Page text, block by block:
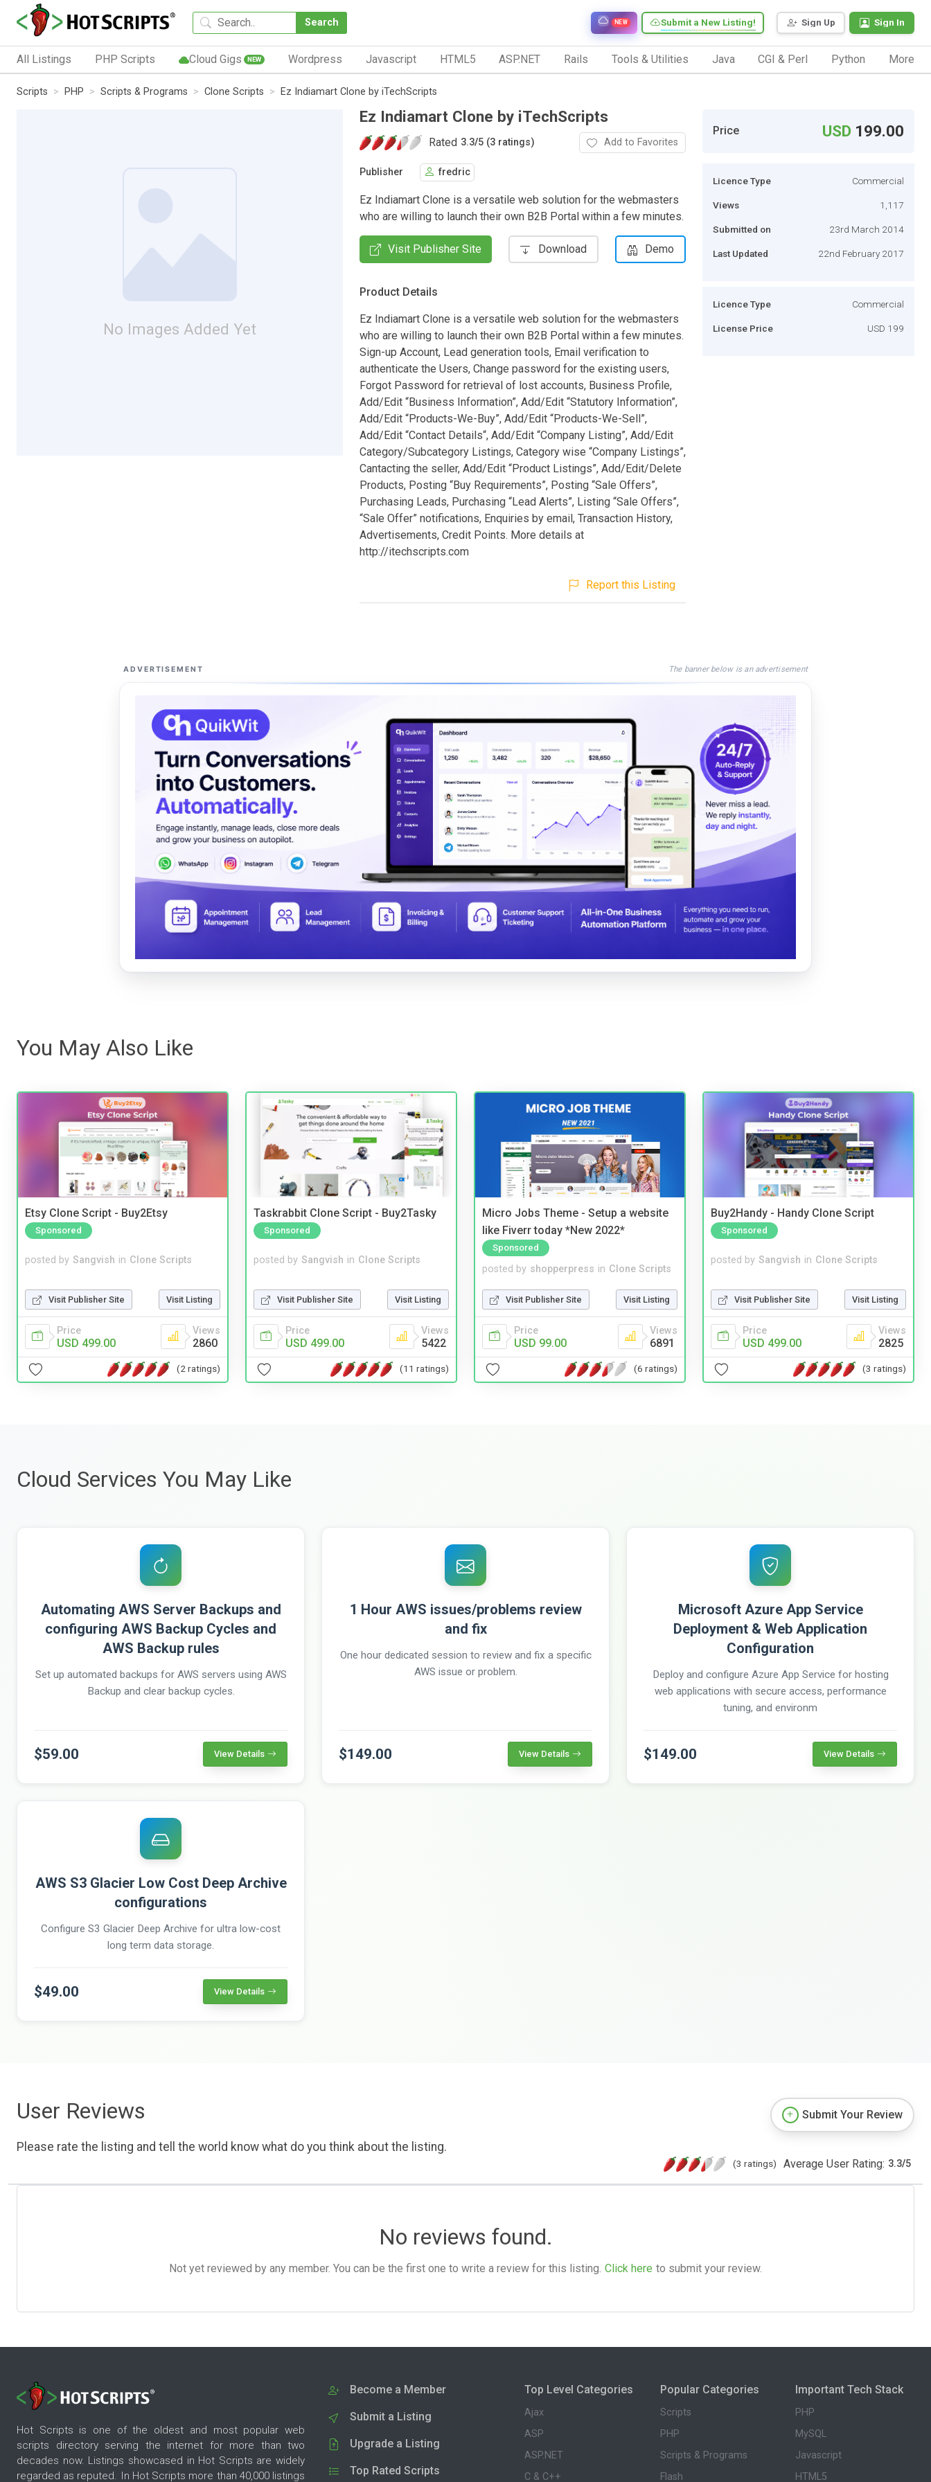
Search Sign Up Sign In
Submit a New Listing!
NEW
All Listings PHP Scripts Cloud Gigs NEW Wordpress Javascript HTML5 ASP.NET Rails Tools & Utilities Java CGI & Perl Python More
Scripts PHP Scripts & Programs Clone Scripts Ez Indiamart Clone by iTechScripts
No Images Added Yet
Ez Indiamart Clone by iTechScripts
Rated 3.3/5 (3 ratings) Add to Favorites
Publisher fredric
Ez Indiamart Clone is a versatile web solution for the webmasters
who are willing to launch their own B2B Portal within a few minutes.
Visit Publisher Site Download Demo
Product Details
Ez Indiamart Clone is a versatile web solution for the webmasters
who are willing to launch their own B2B Portal within a few minutes.
Sign-up Account, Lead generation tools, Email verification to
authenticate the Users, Change password for the existing users,
Forgot Password for retrieval of lost accounts, Business Profile,
Add/Edit “Business Information”, Add/Edit “Statutory Information”,
Add/Edit “Products-We-Buy”, Add/Edit “Products-We-Sell”,
Add/Edit “Contact Details“, Add/Edit “Company Listing”, Add/Edit
Category/Subcategory Listings, Category wise “Company Listings”,
Cantacting the seller, Add/Edit “Product Listings”, Add/Edit/Delete
Products, Posting “Buy Requirements”, Posting “Sale Offers”,
Purchasing Leads, Purchasing “Lead Alerts”, Listing “Sale Offers”,
“Sale Offer” notifications, Enquiries by email, Transaction History,
Advertisements, Credit Points. More details at
http://itechscripts.com
Report this Listing
Price USD 199.00
Licence Type Commercial
Views 1,117
Submitted on 23rd March 2014
Last Updated 22nd February 2017
Licence Type Commercial
License Price USD 199
ADVERTISEMENT The banner below is an advertisement
You May Also Like
Etsy Clone Script - Buy2Etsy
Sponsored
posted by Sangvish in Clone Scripts
Visit Publisher Site Visit Listing
Price
USD 499.00
Views
2860
(2 ratings)
Taskrabbit Clone Script - Buy2Tasky
Sponsored
posted by Sangvish in Clone Scripts
Visit Publisher Site Visit Listing
Price
USD 499.00
Views
5422
(11 ratings)
Micro Jobs Theme - Setup a website
like Fiverr today *New 2022*
Sponsored
posted by shopperpress in Clone Scripts
Visit Publisher Site Visit Listing
Price
USD 99.00
Views
6891
(6 ratings)
Buy2Handy - Handy Clone Script
Sponsored
posted by Sangvish in Clone Scripts
Visit Publisher Site Visit Listing
Price
USD 499.00
Views
2825
(3 ratings)
Cloud Services You May Like
Automating AWS Server Backups and
configuring AWS Backup Cycles and
AWS Backup rules
Set up automated backups for AWS servers using AWS
Backup and clear backup cycles.
$59.00 View Details
1 Hour AWS issues/problems review
and fix
One hour dedicated session to review and fix a specific
AWS issue or problem.
$149.00 View Details
Microsoft Azure App Service
Deployment & Web Application
Configuration
Deploy and configure Azure App Service for hosting
web applications with secure access, performance
tuning, and environm
$149.00 View Details
AWS S3 Glacier Low Cost Deep Archive
configurations
Configure S3 Glacier Deep Archive for ultra low-cost
long term data storage.
$49.00 View Details
User Reviews
Please rate the listing and tell the world know what do you think about the listing.
Submit Your Review
(3 ratings) Average User Rating: 3.3/5
No reviews found.
Not yet reviewed by any member. You can be the first one to write a review for this listing. Click here to submit your review.
Hot Scripts is one of the oldest and most popular web
scripts directory serving the internet for more than two
decades now. Listings showcased in Hot Scripts are widely
regarded as reputed. In Hot Scripts more than 40,000 listings
Become a Member
Submit a Listing
Upgrade a Listing
Top Rated Scripts
Top Level Categories
Ajax
ASP
ASP.NET
C & C++
Popular Categories
Scripts
PHP
Scripts & Programs
Flash
Important Tech Stack
PHP
MySQL
Javascript
HTML5